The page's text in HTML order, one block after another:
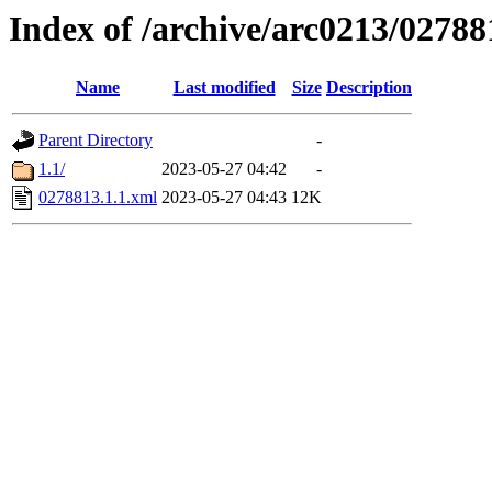
Index of /archive/arc0213/
Name Last modified Size Description
Parent Directory
-
1.1/
2023-05-27 04:42
-
0278813.1.1.xml 2023-05-27 04:43 12K